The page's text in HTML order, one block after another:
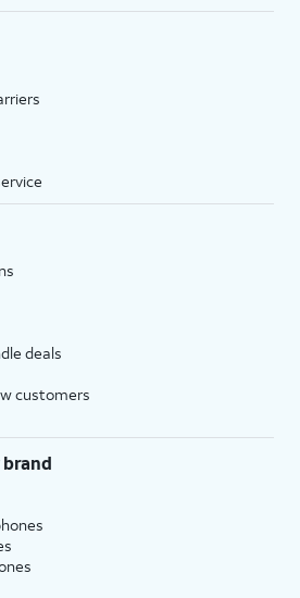
deals
customers
brand